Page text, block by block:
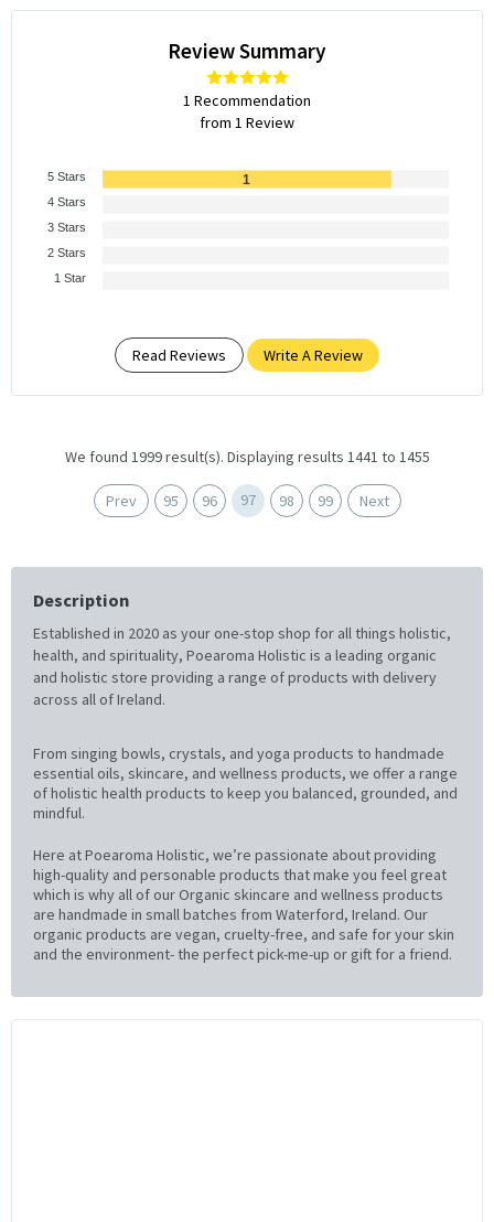
Review Summary
1 Recommendation
from 1 Review
1
5 Stars
4 Stars
3 Stars
2 Stars
1 Star
Read Reviews Write A Review
We found 1999 result(s). Displaying results 1441 to 1455
Prev 95 96 97 98 99 Next
Description
Established in 2020 as your one-stop shop for all things holistic,
health, and spirituality, Poearoma Holistic is a leading organic
and holistic store providing a range of products with delivery
across all of Ireland.
From singing bowls, crystals, and yoga products to handmade
essential oils, skincare, and wellness products, we offer a range
of holistic health products to keep you balanced, grounded, and
mindful.
Here at Poearoma Holistic, we’re passionate about providing
high-quality and personable products that make you feel great
which is why all of our Organic skincare and wellness products
are handmade in small batches from Waterford, Ireland. Our
organic products are vegan, cruelty-free, and safe for your skin
and the environment- the perfect pick-me-up or gift for a friend.